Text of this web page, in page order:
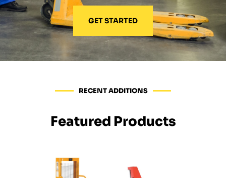
GET STARTED
RECENT ADDITIONS
Featured Products